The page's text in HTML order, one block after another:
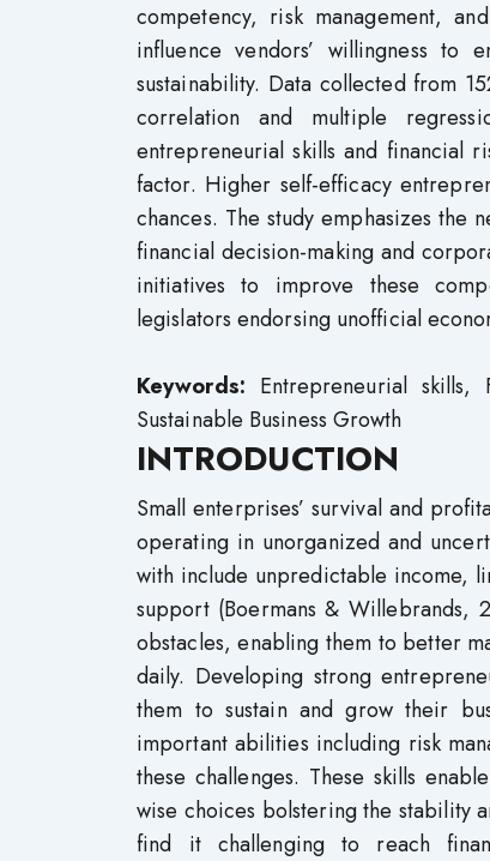
competency, risk management,
influence vendors’ willingness
sustainability. Data collected from
correlation and multiple
entrepreneurial skills and financial
factor. Higher self-efficacy
chances. The study emphasizes
financial decision-making and
initiatives to improve these
legislators endorsing unofficial
Keywords: Entrepreneurial skills,
Sustainable Business Growth
INTRODUCTION
Small enterprises’ survival and
operating in unorganized and
with include unpredictable income,
support (Boermans & Willebrands,
obstacles, enabling them to better
daily. Developing strong
them to sustain and grow their
important abilities including risk
these challenges. These skills
wise choices bolstering the stability
find it challenging to reach